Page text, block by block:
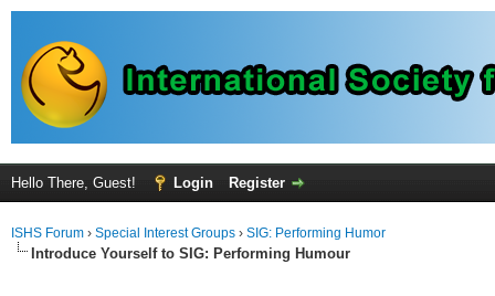
Hello There, Guest! Login Register
ISHS Forum › Special Interest Groups › SIG: Performing Humor
Introduce Yourself to SIG: Performing Humour